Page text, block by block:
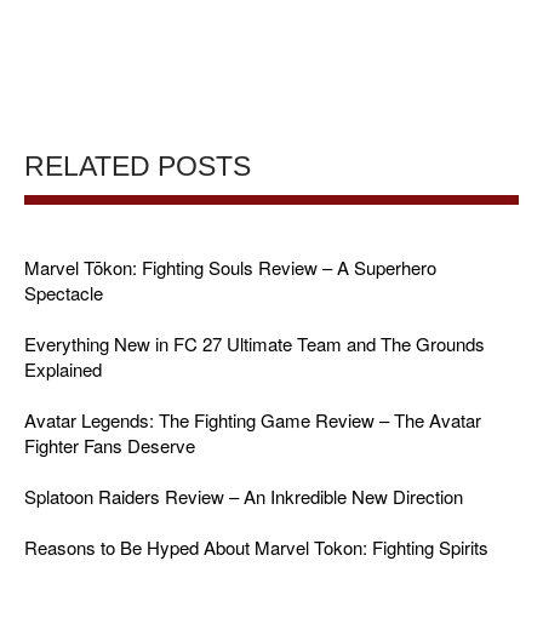
RELATED POSTS
Marvel Tōkon: Fighting Souls Review – A Superhero
Spectacle
Everything New in FC 27 Ultimate Team and The Grounds
Explained
Avatar Legends: The Fighting Game Review – The Avatar
Fighter Fans Deserve
Splatoon Raiders Review – An Inkredible New Direction
Reasons to Be Hyped About Marvel Tokon: Fighting Spirits